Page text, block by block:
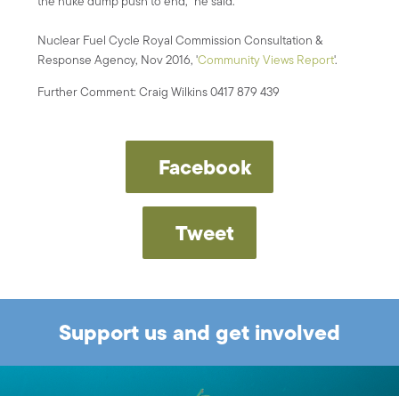
Nuclear Fuel Cycle Royal Commission Consultation &
Response Agency, Nov 2016, 'Community Views Report'.
Further Comment: Craig Wilkins 0417 879 439
Facebook
Tweet
Support us and get involved